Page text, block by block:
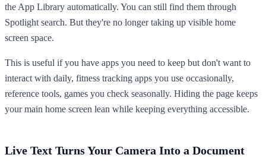
the App Library automatically. You can still find them through
Spotlight search. But they're no longer taking up visible home
screen space.
This is useful if you have apps you need to keep but don't want to
interact with daily, fitness tracking apps you use occasionally,
reference tools, games you check seasonally. Hiding the page keeps
your main home screen lean while keeping everything accessible.
Live Text Turns Your Camera Into a Document